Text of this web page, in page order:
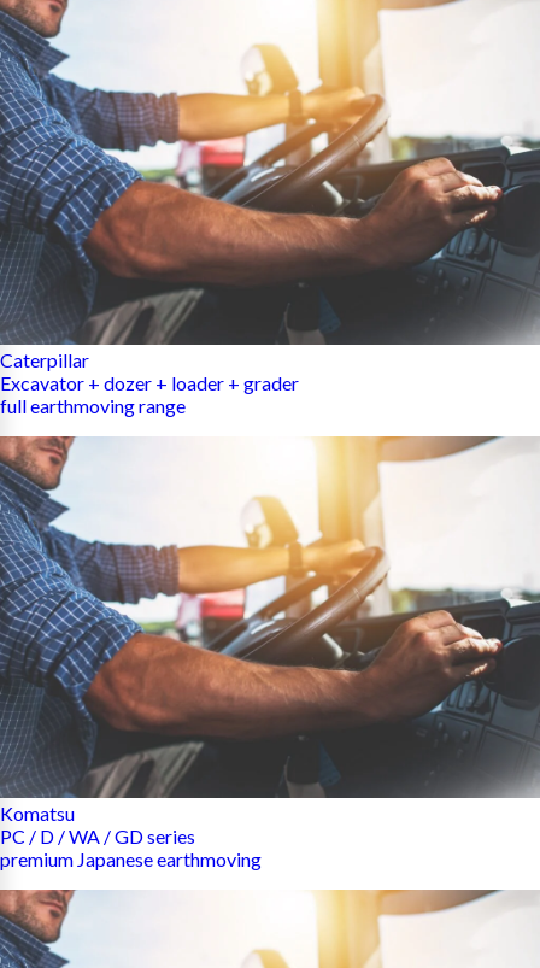
Caterpillar
Excavator + dozer + loader + grader
full earthmoving range
Komatsu
PC / D / WA / GD series
premium Japanese earthmoving